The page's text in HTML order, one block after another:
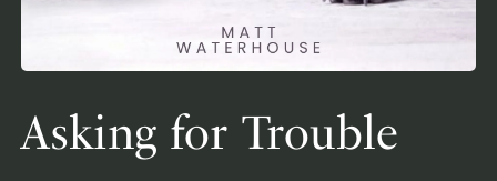
Asking for Trouble